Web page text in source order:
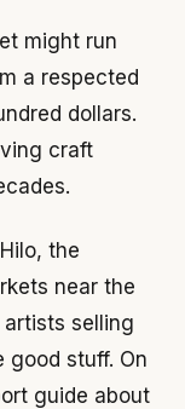
might run
a respected
dollars.
craft
the
near the
selling
good stuff. On
guide about